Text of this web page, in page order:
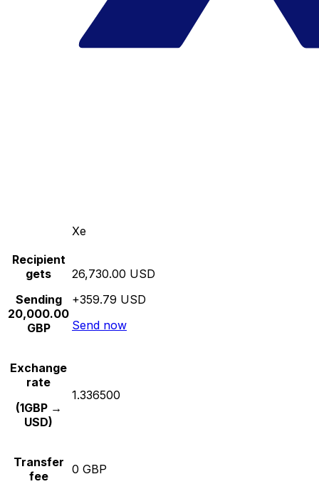
Xe
Recipient
gets
Sending
20,000.00
GBP
26,730.00 USD
+359.79 USD
Send now
Exchange
rate
(1GBP →
USD)
1.336500
Transfer
fee
0 GBP